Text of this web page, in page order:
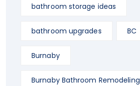
bathroom storage ideas
bathroom upgrades BC
Burnaby
Burnaby Bathroom Remodeling